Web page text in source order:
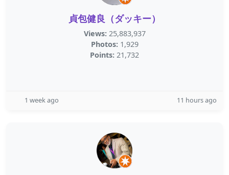
貞包健良（ダッキー）
Views: 25,883,937
Photos: 1,929
Points: 21,732
1 week ago 11 hours ago